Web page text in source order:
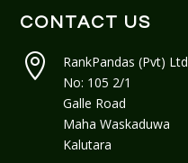
CONTACT US

RankPandas (Pvt) Ltd
No: 105 2/1
Galle Road
Maha Waskaduwa
Kalutara